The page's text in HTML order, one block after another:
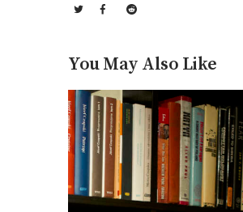
You May Also Like